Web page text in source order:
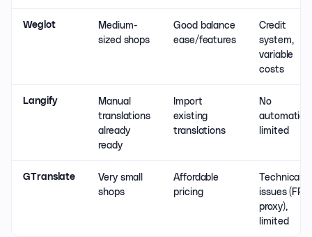
Weglot
Medium-
sized shops
Good balance
ease/features
Credit
system,
variable
costs
Langify
Manual
translations
already
ready
Import
existing
translations
No
limited
GTranslate
Very small
shops
Affordable
pricing
Technical
issues (FR
proxy),
limited